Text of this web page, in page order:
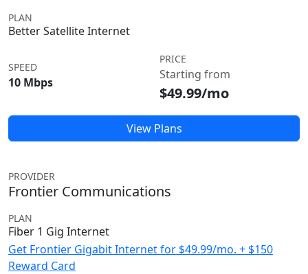
PLAN
Better Satellite Internet
SPEED
10 Mbps
PRICE
Starting from
$49.99/mo
View Plans
PROVIDER
Frontier Communications
PLAN
Fiber 1 Gig Internet
Get Frontier Gigabit Internet for $49.99/mo. + $150
Reward Card